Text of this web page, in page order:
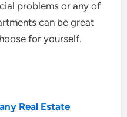
problems or any of
can be great
for yourself.
Real Estate